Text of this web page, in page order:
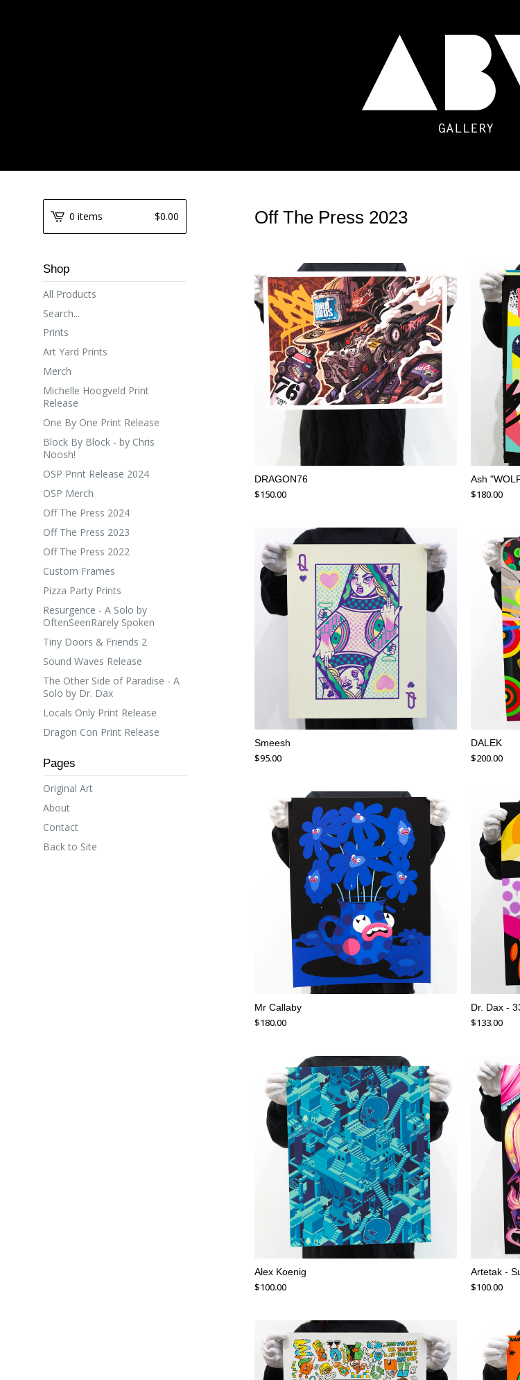
Off The Press 2023
DRAGON76
$150.00
Ash
$180.00
Smeesh
$95.00
DALEK
$200.00
Mr Callaby
$180.00
Dr. Dax -
$133.00
Alex Koenig
$100.00
Artetak -
$100.00
0 items $0.00
Shop
All Products
Search...
Prints
Art Yard Prints
Merch
Michelle Hoogveld Print
Release
One By One Print Release
Block By Block - by Chris
Noosh!
OSP Print Release 2024
OSP Merch
Off The Press 2024
Off The Press 2023
Off The Press 2022
Custom Frames
Pizza Party Prints
Resurgence - A Solo by
OftenSeenRarely Spoken
Tiny Doors & Friends 2
Sound Waves Release
The Other Side of Paradise - A
Solo by Dr. Dax
Locals Only Print Release
Dragon Con Print Release
Pages
Original Art
About
Contact
Back to Site